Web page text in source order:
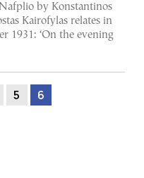
by Konstantinos
Kairofylas relates in
1931: ‘On the evening
5 6